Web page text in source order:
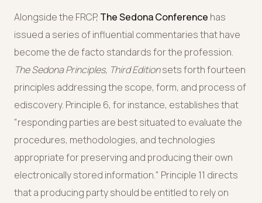
Alongside the FRCP, The Sedona Conference has
issued a series of influential commentaries that have
become the de facto standards for the profession.
The Sedona Principles, Third Editionsets forth fourteen
principles addressing the scope, form, and process of
ediscovery. Principle 6, for instance, establishes that
"responding parties are best situated to evaluate the
procedures, methodologies, and technologies
appropriate for preserving and producing their own
electronically stored information." Principle 11 directs
that a producing party should be entitled to rely on